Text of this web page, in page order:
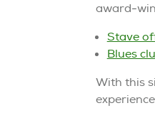
award-
Stave
Blues
With this